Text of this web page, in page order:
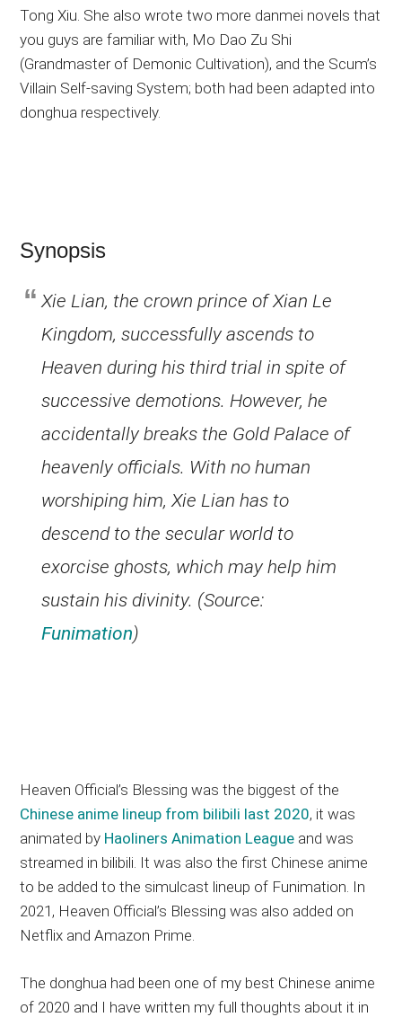
Tong Xiu. She also wrote two more danmei novels that
you guys are familiar with, Mo Dao Zu Shi
(Grandmaster of Demonic Cultivation), and the Scum’s
Villain Self-saving System; both had been adapted into
donghua respectively.
Synopsis
Xie Lian, the crown prince of Xian Le
Kingdom, successfully ascends to
Heaven during his third trial in spite of
successive demotions. However, he
accidentally breaks the Gold Palace of
heavenly officials. With no human
worshiping him, Xie Lian has to
descend to the secular world to
exorcise ghosts, which may help him
sustain his divinity. (Source:
Funimation)
Heaven Official’s Blessing was the biggest of the
Chinese anime lineup from bilibili last 2020, it was
animated by Haoliners Animation League and was
streamed in bilibili. It was also the first Chinese anime
to be added to the simulcast lineup of Funimation. In
2021, Heaven Official’s Blessing was also added on
Netflix and Amazon Prime.
The donghua had been one of my best Chinese anime
of 2020 and I have written my full thoughts about it in